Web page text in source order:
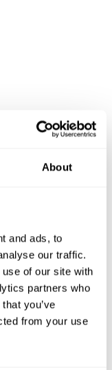
About
and ads, to
our traffic.
of our site with
partners who
you’ve
from your use